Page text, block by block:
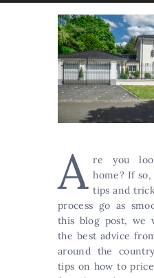
A re you
home? If so,
tips and
process go as
this blog post, we
the best advice
around the
tips on how to